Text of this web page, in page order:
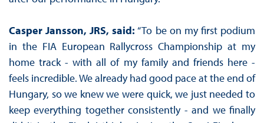
Casper Jansson, JRS, said: “To be on my first podium
in the FIA European Rallycross Championship at my
home track - with all of my family and friends here -
feels incredible. We already had good pace at the end of
Hungary, so we knew we were quick, we just needed to
keep everything together consistently - and we finally